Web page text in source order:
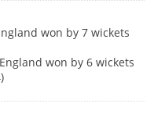
won by 7 wickets
won by 6 wickets